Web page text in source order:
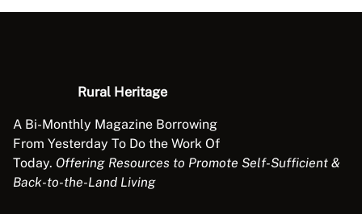
Rural Heritage
A Bi-Monthly Magazine Borrowing
From Yesterday To Do the Work Of
Today. Offering Resources to Promote Self-Sufficient &
Back-to-the-Land Living